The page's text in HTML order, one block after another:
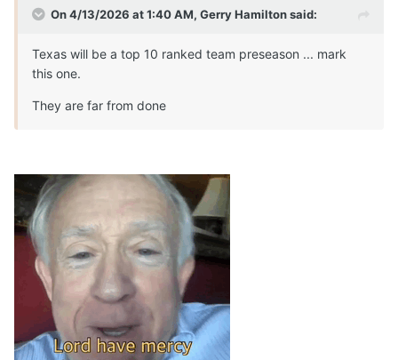
On 4/13/2026 at 1:40 AM, Gerry Hamiltonsaid:
Texas will be a top 10 ranked team preseason ... mark
this one.
They are far from done